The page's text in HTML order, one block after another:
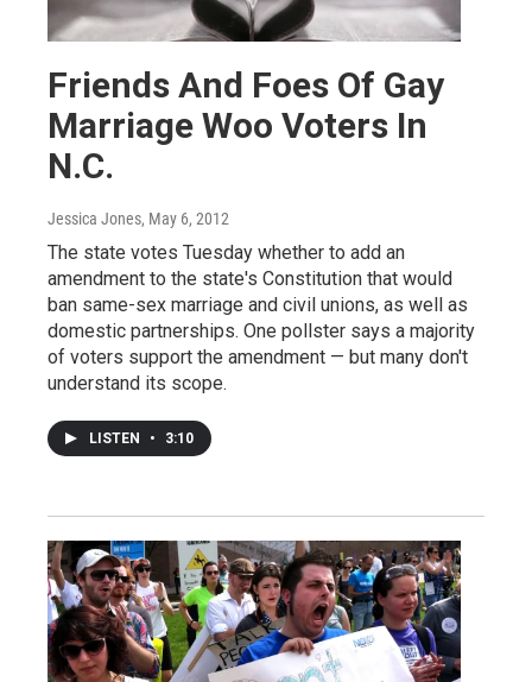
Friends And Foes Of Gay
Marriage Woo Voters In
N.C.
Jessica Jones, May 6, 2012
The state votes Tuesday whether to add an
amendment to the state's Constitution that would
ban same-sex marriage and civil unions, as well as
domestic partnerships. One pollster says a majority
of voters support the amendment — but many don't
understand its scope.
LISTEN • 3:10